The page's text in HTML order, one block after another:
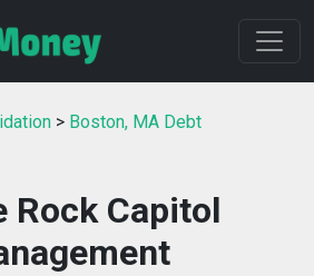
> Boston, MA Debt
Rock Capitol